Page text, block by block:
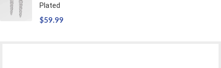
Plated
$59.99